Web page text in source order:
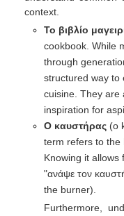
context.
Το βιβλίο
cookbook. While
through
structured way to
cuisine. They are
inspiration for
Ο καυστήρας (o
term refers to the
Knowing it allows
"ανάψε τον
the burner).
Furthermore,